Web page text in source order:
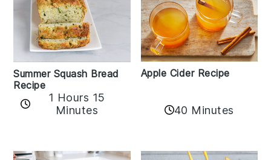
Summer Squash Bread
Recipe
1 Hours 15
Minutes
Apple Cider Recipe
40 Minutes